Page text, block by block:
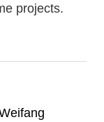
projects.